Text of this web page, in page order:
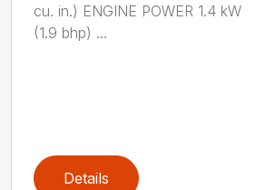
cu. in.) ENGINE POWER 1.4 kW
(1.9 bhp) ...
Details